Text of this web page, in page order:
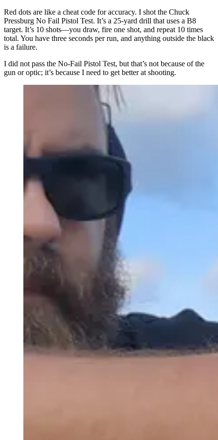
Red dots are like a cheat code for accuracy. I shot the Chuck
Pressburg No Fail Pistol Test. It’s a 25-yard drill that uses a B8
target. It’s 10 shots—you draw, fire one shot, and repeat 10 times
total. You have three seconds per run, and anything outside the black
is a failure.
I did not pass the No-Fail Pistol Test, but that’s not because of the
gun or optic; it’s because I need to get better at shooting.